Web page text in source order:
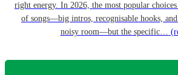
right energy. In 2026, the most popular
of songs—big intros, recognisable hooks,
noisy room—but the specific…